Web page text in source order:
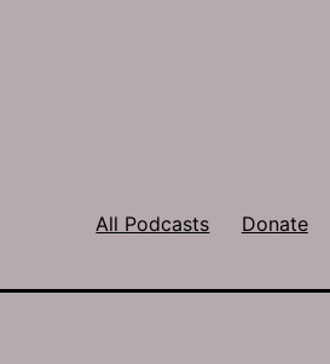
All Podcasts Donate